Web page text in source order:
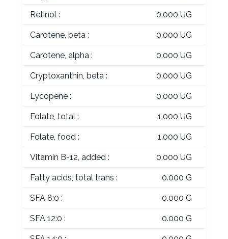
Retinol : 0.000 UG
Carotene, beta : 0.000 UG
Carotene, alpha : 0.000 UG
Cryptoxanthin, beta : 0.000 UG
Lycopene : 0.000 UG
Folate, total : 1.000 UG
Folate, food : 1.000 UG
Vitamin B-12, added : 0.000 UG
Fatty acids, total trans : 0.000 G
SFA 8:0 : 0.000 G
SFA 12:0 : 0.000 G